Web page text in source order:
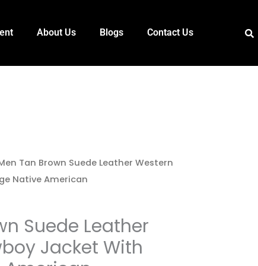
About Us Blogs Contact Us
Tan Brown Suede Leather Western
Native American
Suede Leather
Jacket With